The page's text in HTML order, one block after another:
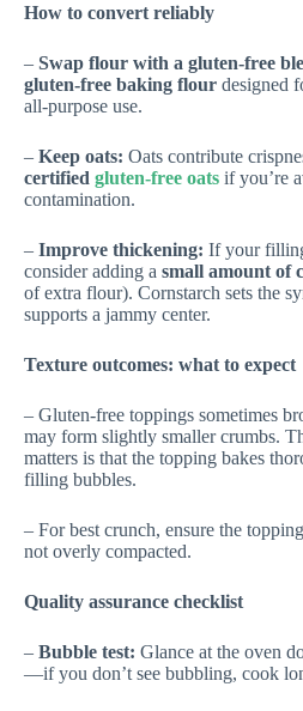
How to convert reliably
– Swap flour with a gluten-free
gluten-free baking flour designed
all-purpose use.
– Keep oats: Oats contribute
certified gluten-free oats if you’re
contamination.
– Improve thickening: If your
consider adding a small amount of
of extra flour). Cornstarch sets the
supports a jammy center.
Texture outcomes: what to expect
– Gluten-free toppings sometimes
may form slightly smaller crumbs.
matters is that the topping bakes
filling bubbles.
– For best crunch, ensure the
not overly compacted.
Quality assurance checklist
– Bubble test: Glance at the oven
—if you don’t see bubbling, cook